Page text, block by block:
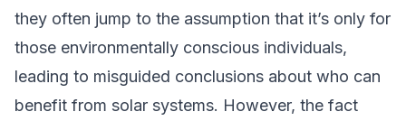
they often jump to the assumption that it’s only for
those environmentally conscious individuals,
leading to misguided conclusions about who can
benefit from solar systems. However, the fact